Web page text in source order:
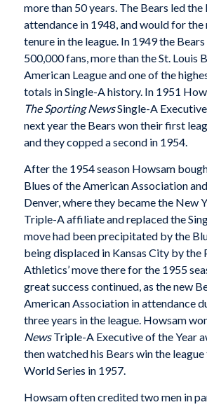
more than 50 years. The Bears led the
attendance in 1948, and would for
tenure in the league. In 1949 the
500,000 fans, more than the St. Louis
American League and one of the
totals in Single-A history. In 1951
The Sporting NewsSingle-A
next year the Bears won their first
and they copped a second in 1954.
After the 1954 season Howsam
Blues of the American Association
Denver, where they became the New
Triple-A affiliate and replaced the
move had been precipitated by the
being displaced in Kansas City by the
Athletics’ move there for the 1955
great success continued, as the new
American Association in attendance
three years in the league. Howsam
NewsTriple-A Executive of the Year
then watched his Bears win the
World Series in 1957.
Howsam often credited two men in